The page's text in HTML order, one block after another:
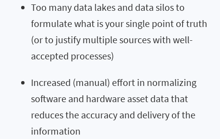
Too many data lakes and data silos to
formulate what is your single point of truth
(or to justify multiple sources with well-
accepted processes)
Increased (manual) effort in normalizing
software and hardware asset data that
reduces the accuracy and delivery of the
information